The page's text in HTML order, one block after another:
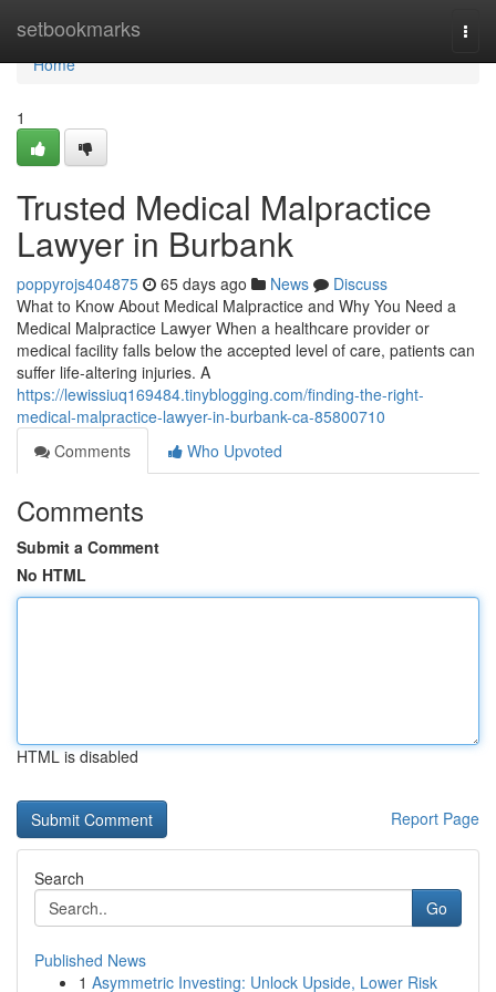
setbookmarks
Home
Home
1
Trusted Medical Malpractice
Lawyer in Burbank
poppyrojs404875 65 days ago News
Discuss
What to Know About Medical Malpractice and Why You Need a
Medical Malpractice Lawyer When a healthcare provider or
medical facility falls below the accepted level of care, patients can
suffer life-altering injuries. A
https://lewissiuq169484.tinyblogging.com/finding-the-right-
medical-malpractice-lawyer-in-burbank-ca-85800710
Comments
Who Upvoted
Comments
Submit a Comment
No HTML
HTML is disabled
Report Page
Search
Go
Published News
1 Asymmetric Investing: Unlock Upside, Lower Risk